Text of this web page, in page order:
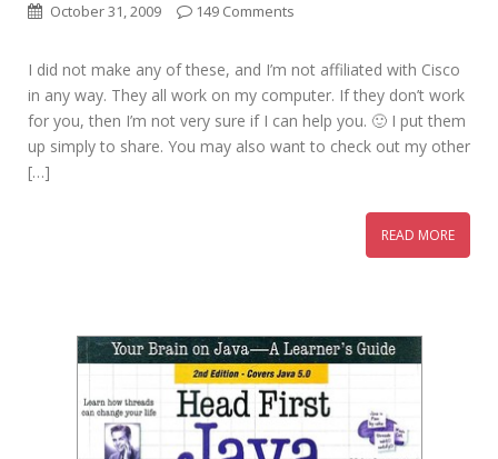
October 31, 2009 149 Comments
I did not make any of these, and I’m not affiliated with Cisco
in any way. They all work on my computer. If they don’t work
for you, then I’m not very sure if I can help you. 🙂 I put them
up simply to share. You may also want to check out my other
[…]
READ MORE